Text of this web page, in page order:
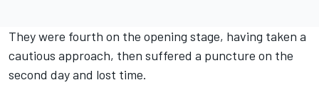
They were fourth on the opening stage, having taken a
cautious approach, then suffered a puncture on the
second day and lost time.